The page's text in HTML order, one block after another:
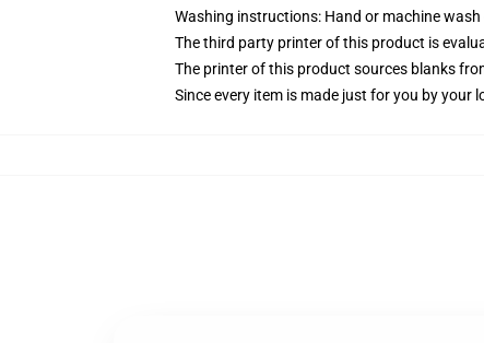
Washing instructions: Hand or machine
The third party printer of this product is
The printer of this product sources blanks
Since every item is made just for you by your